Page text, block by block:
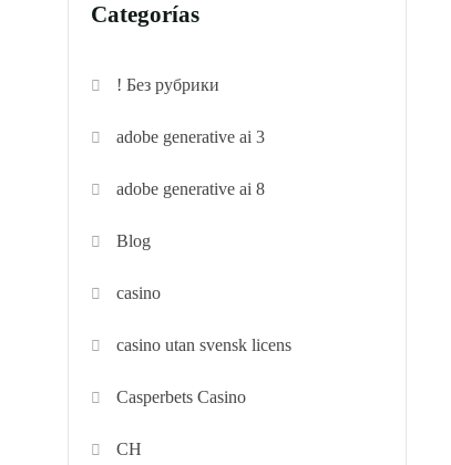
Categorías
! Без рубрики
adobe generative ai 3
adobe generative ai 8
Blog
casino
casino utan svensk licens
Casperbets Casino
CH